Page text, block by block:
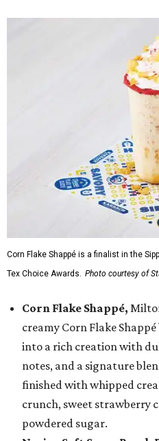
Corn Flake Shappé is a finalist in the
Tex Choice Awards. Photo courtesy of
Corn Flake Shappé,
creamy Corn Flake
into a rich creation with
notes, and a signature
finished with whipped
crunch, sweet strawberry
powdered sugar.